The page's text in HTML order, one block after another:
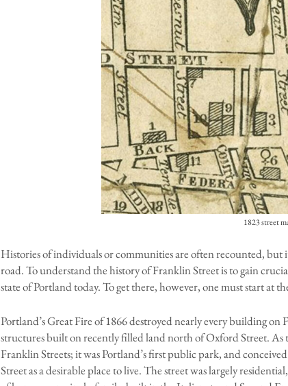
1823 street
Histories of individuals or communities are often recounted,
road. To understand the history of Franklin Street is to gain
state of Portland today. To get there, however, one must start at
Portland’s Great Fire of 1866 destroyed nearly every building
structures built on recently filled land north of Oxford Street. As
Franklin Streets; it was Portland’s first public park, and
Street as a desirable place to live. The street was largely